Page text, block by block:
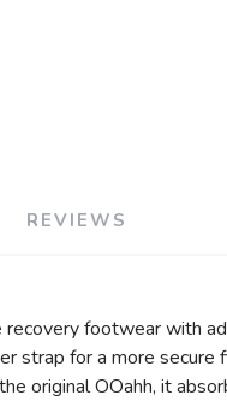
REVIEWS
footwear with
strap for a more secure
original OOahh, it